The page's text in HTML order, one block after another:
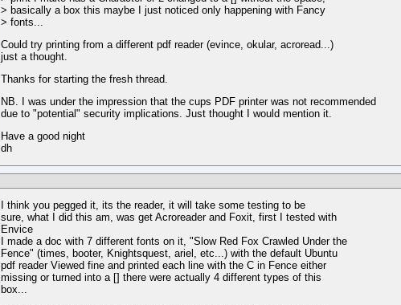
> basically a box this maybe I just noticed only happening with Fancy
> fonts...
Could try printing from a different pdf reader (evince, okular, acroread...)
just a thought.
Thanks for starting the fresh thread.
NB. I was under the impression that the cups PDF printer was not recommended
due to "potential" security implications. Just thought I would mention it.
Have a good night
dh
I think you pegged it, its the reader, it will take some testing to be
sure, what I did this am, was get Acroreader and Foxit, first I tested with
Envice
I made a doc with 7 different fonts on it, "Slow Red Fox Crawled Under the
Fence" (times, booter, Knightsquest, ariel, etc...) with the default Ubuntu
pdf reader Viewed fine and printed each line with the C in Fence either
missing or turned into a [] there were actually 4 different types of this
box...